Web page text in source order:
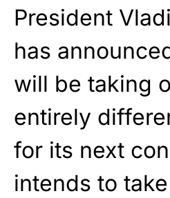
President
has
will be taking
entirely
for its next
intends to